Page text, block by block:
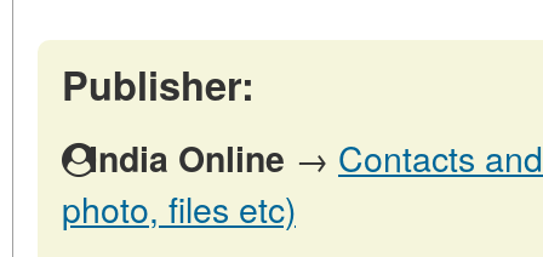
Publisher:
India Online → Contacts
photo, files etc)